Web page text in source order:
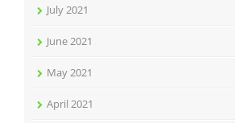
July 2021
June 2021
May 2021
April 2021